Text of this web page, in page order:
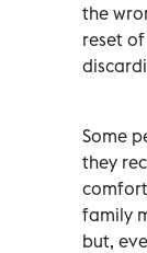
the
reset
Some
they
family
but,